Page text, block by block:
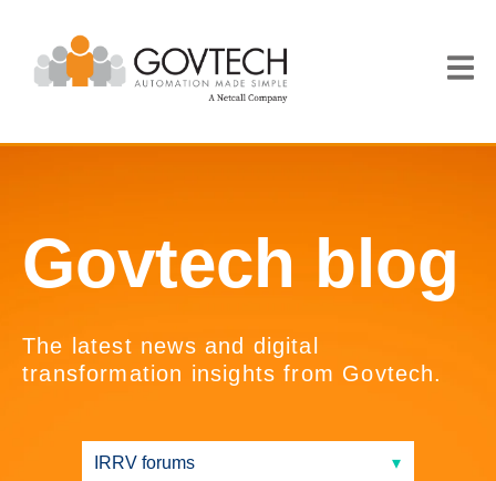
Govtech blog
The latest news and digital
transformation insights from Govtech.